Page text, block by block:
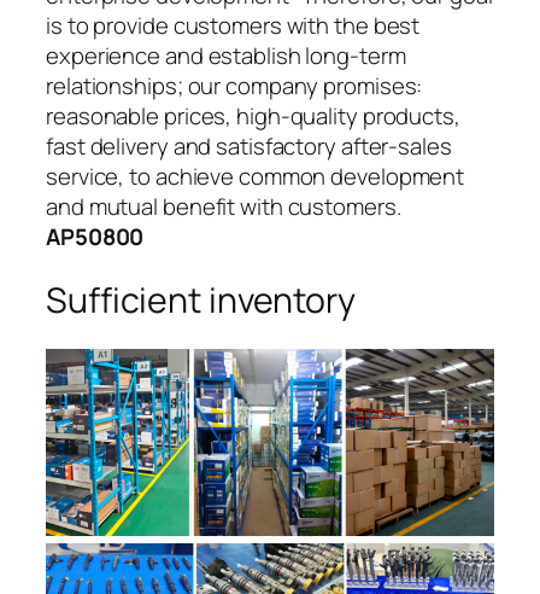
is to provide customers with the best
experience and establish long-term
relationships; our company promises:
reasonable prices, high-quality products,
fast delivery and satisfactory after-sales
service, to achieve common development
and mutual benefit with customers.
AP50800
Sufficient inventory